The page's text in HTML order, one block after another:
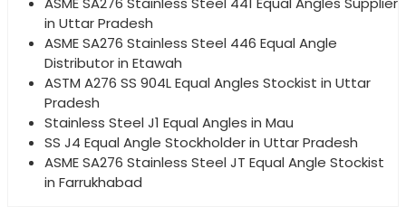
in Uttar Pradesh
ASME SA276 Stainless Steel 446 Equal Angle
Distributor in Etawah
ASTM A276 SS 904L Equal Angles Stockist in Uttar
Pradesh
Stainless Steel J1 Equal Angles in Mau
SS J4 Equal Angle Stockholder in Uttar Pradesh
ASME SA276 Stainless Steel JT Equal Angle Stockist
in Farrukhabad